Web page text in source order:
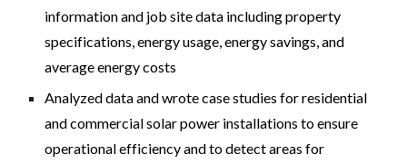
information and job site data including property
specifications, energy usage, energy savings, and
average energy costs
Analyzed data and wrote case studies for residential
and commercial solar power installations to ensure
operational efficiency and to detect areas for